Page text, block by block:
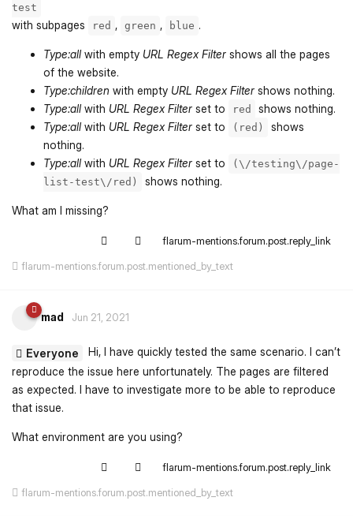
test
with subpages red , green , blue .
Type:all with empty URL Regex Filter shows all the pages
of the website.
Type:children with empty URL Regex Filter shows nothing.
Type:all with URL Regex Filter set to red
shows nothing.
Type:all with URL Regex Filter set to (red)
shows
nothing.
Type:all with URL Regex Filter set to
(\/testing\/page-
list-test\/red)
shows nothing.
What am I missing?
flarum-mentions.forum.post.reply_link
flarum-mentions.forum.post.mentioned_by_text
mad Jun 21, 2021
Everyone
Hi, I have quickly tested the same scenario. I can’t
reproduce the issue here unfortunately. The pages are filtered
as expected. I have to investigate more to be able to reproduce
that issue.
What environment are you using?
flarum-mentions.forum.post.reply_link
flarum-mentions.forum.post.mentioned_by_text